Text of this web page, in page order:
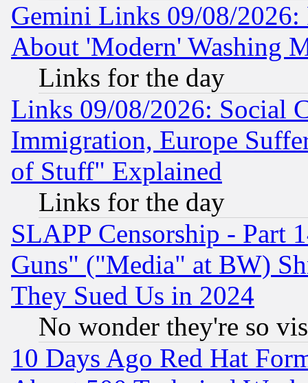
Gemini Links 09/08/2026:
About 'Modern' Washing
Links for the day
Links 09/08/2026: Social
Immigration, Europe
of Stuff" Explained
Links for the day
SLAPP Censorship - Part
Guns" ("Media" at BW)
They Sued Us in 2024
No wonder they're so
10 Days Ago Red Hat